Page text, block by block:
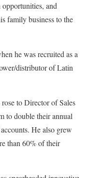
and
family business to the
he was recruited as a
distributor of Latin
to Director of Sales
to double their annual
He also grew
than 60% of their